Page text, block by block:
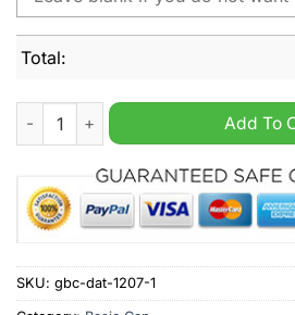
Total:
Arizona Cardinals NFL CustomAdd To
SKU: gbc-dat-1207-1